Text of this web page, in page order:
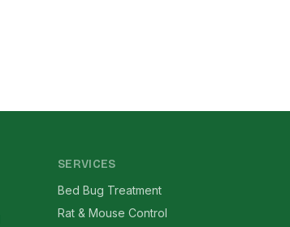
SERVICES
Bed Bug Treatment
Rat & Mouse Control